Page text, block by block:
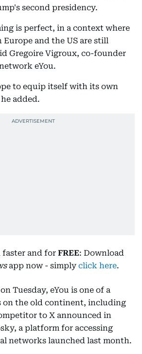
second presidency.
is perfect, in a context where
and the US are still
Gregoire Vigroux, co-founder
eYou.
to equip itself with its own
added.
faster and for FREE: Download
app now - simply click here.
Tuesday, eYou is one of a
on the old continent, including
to X announced in
a platform for accessing
networks launched last month.